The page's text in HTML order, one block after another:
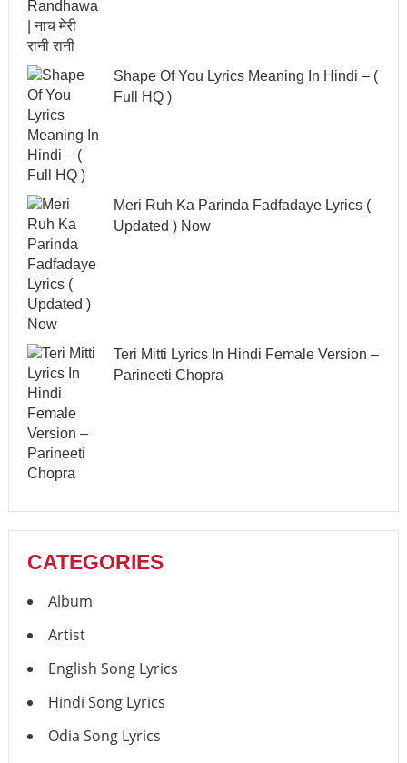
Shape Of You Lyrics Meaning In Hindi – (
Full HQ )
Meri Ruh Ka Parinda Fadfadaye Lyrics (
Updated ) Now
Teri Mitti Lyrics In Hindi Female Version –
Parineeti Chopra
CATEGORIES
Album
Artist
English Song Lyrics
Hindi Song Lyrics
Odia Song Lyrics